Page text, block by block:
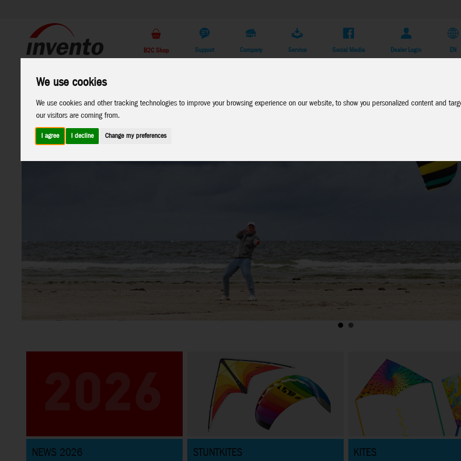
We use cookies
We use cookies and other tracking technologies to improve your browsing experience on our website, to show you personalized content and
our visitors are coming from.
I agree I decline Change my preferences
B2C Shop Support Company Service Social Media Dealer Login EN
Marken
Stunt Kites
Great selection of Sportkites for beginners and pros and
NEWS 2026 STUNTKITES KITES